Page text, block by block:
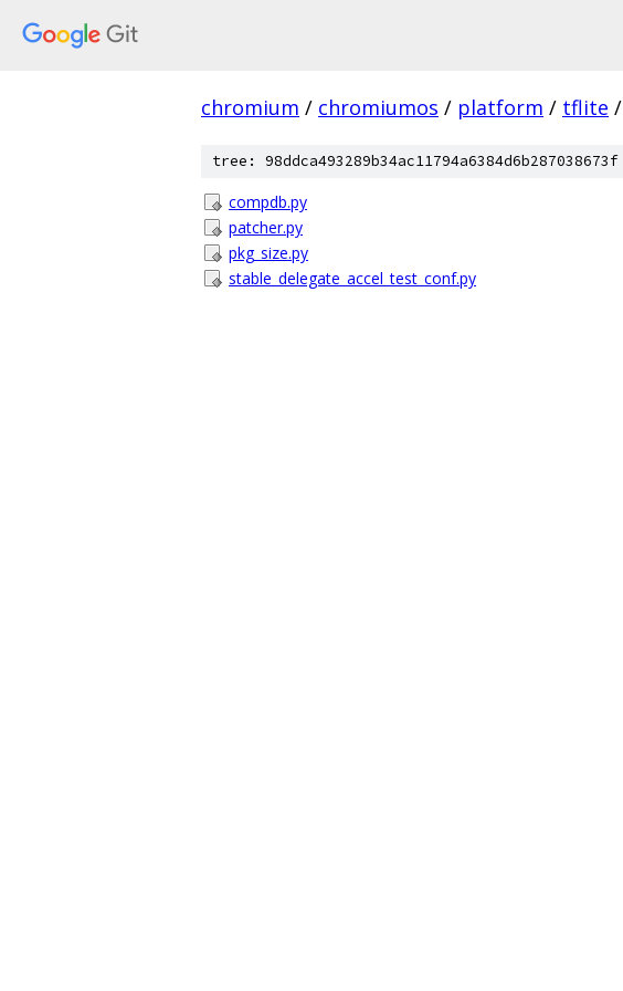
chromium / chromiumos / platform / tflite /
tree: 98ddca493289b34ac11794a6384d6b287038673f
compdb.py
patcher.py
pkg_size.py
stable_delegate_accel_test_conf.py